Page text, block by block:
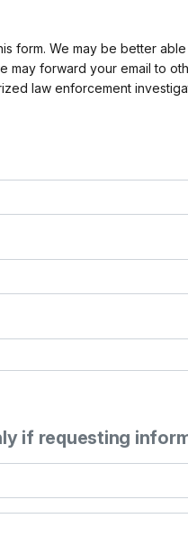
form. We may be better
may forward your email to
law enforcement
if requesting